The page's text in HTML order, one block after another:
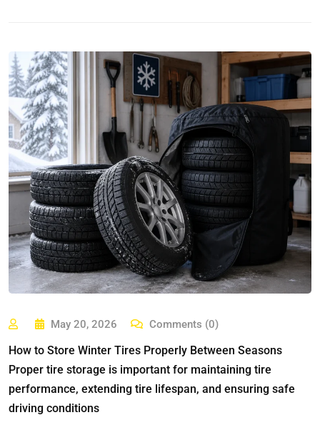
May 20, 2026 Comments (0)
How to Store Winter Tires Properly Between Seasons
Proper tire storage is important for maintaining tire
performance, extending tire lifespan, and ensuring safe
driving conditions